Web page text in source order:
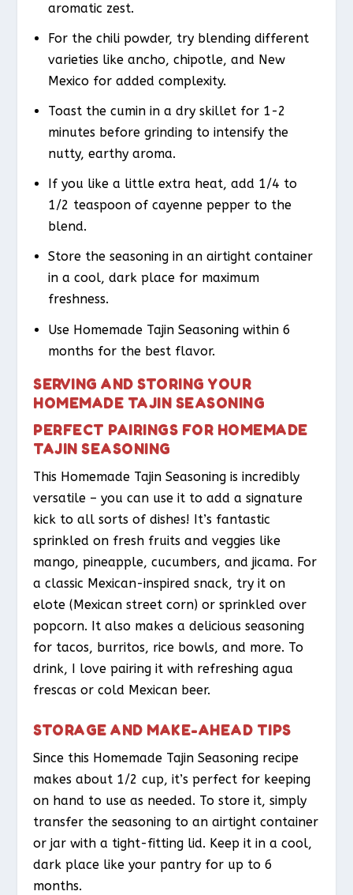
aromatic zest.
For the chili powder, try blending different
varieties like ancho, chipotle, and New
Mexico for added complexity.
Toast the cumin in a dry skillet for 1-2
minutes before grinding to intensify the
nutty, earthy aroma.
If you like a little extra heat, add 1/4 to
1/2 teaspoon of cayenne pepper to the
blend.
Store the seasoning in an airtight container
in a cool, dark place for maximum
freshness.
Use Homemade Tajin Seasoning within 6
months for the best flavor.
SERVING AND STORING YOUR
HOMEMADE TAJIN SEASONING
PERFECT PAIRINGS FOR HOMEMADE
TAJIN SEASONING
This Homemade Tajin Seasoning is incredibly
versatile – you can use it to add a signature
kick to all sorts of dishes! It’s fantastic
sprinkled on fresh fruits and veggies like
mango, pineapple, cucumbers, and jicama. For
a classic Mexican-inspired snack, try it on
elote (Mexican street corn) or sprinkled over
popcorn. It also makes a delicious seasoning
for tacos, burritos, rice bowls, and more. To
drink, I love pairing it with refreshing agua
frescas or cold Mexican beer.
STORAGE AND MAKE-AHEAD TIPS
Since this Homemade Tajin Seasoning recipe
makes about 1/2 cup, it’s perfect for keeping
on hand to use as needed. To store it, simply
transfer the seasoning to an airtight container
or jar with a tight-fitting lid. Keep it in a cool,
dark place like your pantry for up to 6
months.